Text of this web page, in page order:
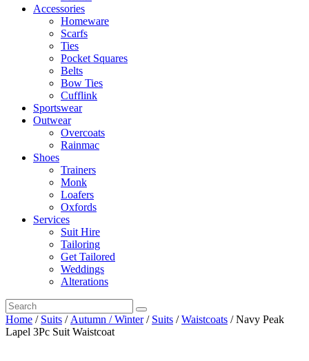
Accessories
Homeware
Scarfs
Ties
Pocket Squares
Belts
Bow Ties
Cufflink
Sportswear
Outwear
Overcoats
Rainmac
Shoes
Trainers
Monk
Loafers
Oxfords
Services
Suit Hire
Tailoring
Get Tailored
Weddings
Alterations
Home / Suits / Autumn / Winter/ Suits /Waistcoats / Navy Peak
Lapel 3Pc Suit Waistcoat